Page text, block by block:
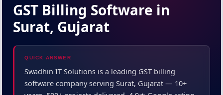
GST Billing Software in
Surat, Gujarat
QUICK ANSWER
Swadhin IT Solutions is a leading GST billing
software company serving Surat, Gujarat — 10+